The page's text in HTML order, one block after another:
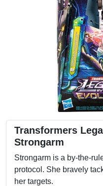
Transformers
Strongarm
Strongarm is a by-the-
protocol. She bravely
her targets.